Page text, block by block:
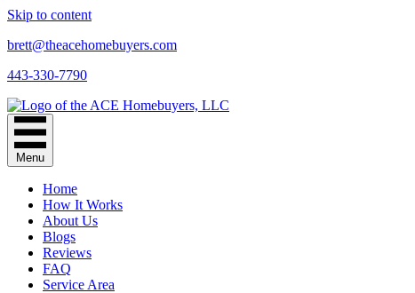
Skip to content
brett@theacehomebuyers.com
443-330-7790
Menu
Home
How It Works
About Us
Blogs
Reviews
FAQ
Service Area